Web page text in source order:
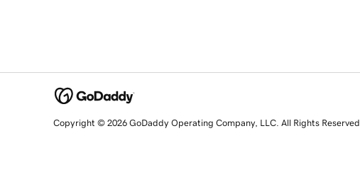
Copyright © 2026 GoDaddy Operating Company, LLC. All Rights Reserved.